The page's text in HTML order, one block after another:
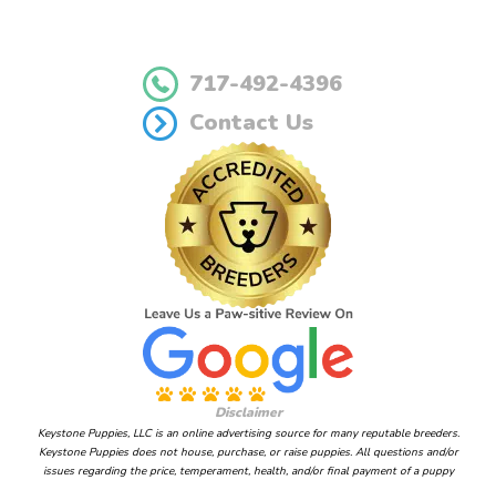
717-492-4396
Contact Us
Disclaimer
Keystone Puppies, LLC is an online advertising source for many reputable breeders.
Keystone Puppies does not house, purchase, or raise puppies. All questions and/or
issues regarding the price, temperament, health, and/or final payment of a puppy